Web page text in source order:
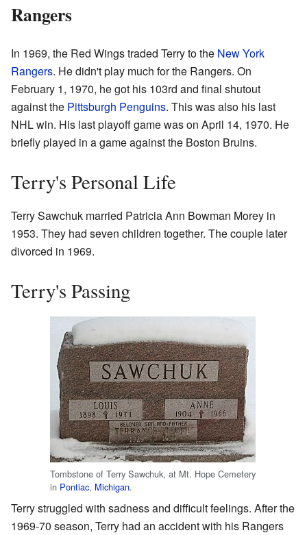
Rangers
In 1969, the Red Wings traded Terry to the New York
Rangers. He didn't play much for the Rangers. On
February 1, 1970, he got his 103rd and final shutout
against the Pittsburgh Penguins. This was also his last
NHL win. His last playoff game was on April 14, 1970. He
briefly played in a game against the Boston Bruins.
Terry's Personal Life
Terry Sawchuk married Patricia Ann Bowman Morey in
1953. They had seven children together. The couple later
divorced in 1969.
Terry's Passing
Tombstone of Terry Sawchuk, at Mt. Hope Cemetery
in Pontiac, Michigan.
Terry struggled with sadness and difficult feelings. After the
1969-70 season, Terry had an accident with his Rangers